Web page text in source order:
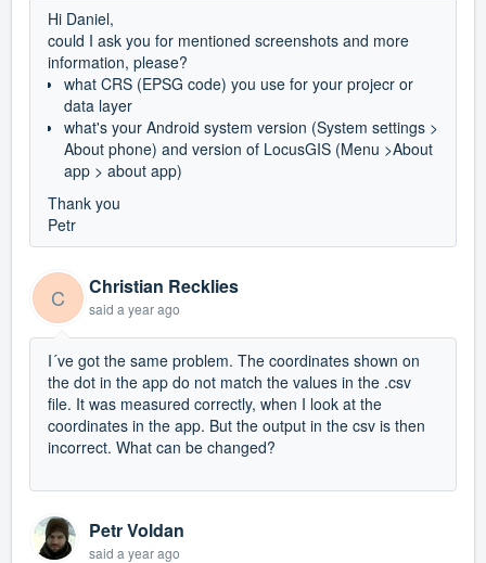
Hi Daniel,
could I ask you for mentioned screenshots and more
information, please?
what CRS (EPSG code) you use for your projecr or
data layer
what's your Android system version (System settings >
About phone) and version of LocusGIS (Menu >About
app > about app)
Thank you
Petr
C Christian Recklies
said a year ago
I´ve got the same problem. The coordinates shown on
the dot in the app do not match the values in the .csv
file. It was measured correctly, when I look at the
coordinates in the app. But the output in the csv is then
incorrect. What can be changed?
Petr Voldan
said a year ago